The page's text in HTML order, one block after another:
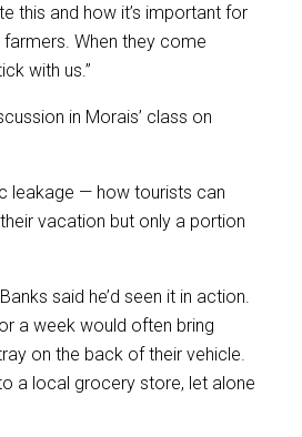
this and how it’s important for
When they come
with us.”
in Morais’ class on
leakage — how tourists can
vacation but only a portion
said he’d seen it in action.
a week would often bring
on the back of their vehicle.
a local grocery store, let alone